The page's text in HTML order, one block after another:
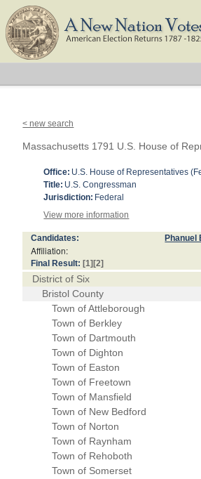
< new search
Massachusetts 1791 U.S. House of
Office: U.S. House of Representatives
Title: U.S. Congressman
Jurisdiction: Federal
View more information
Candidates: Phanuel
Affiliation:
Final Result: [1] [2]
District of Six
Bristol County
Town of Attleborough
Town of Berkley
Town of Dartmouth
Town of Dighton
Town of Easton
Town of Freetown
Town of Mansfield
Town of New Bedford
Town of Norton
Town of Raynham
Town of Rehoboth
Town of Somerset